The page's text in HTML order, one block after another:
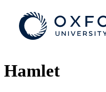
Hamlet